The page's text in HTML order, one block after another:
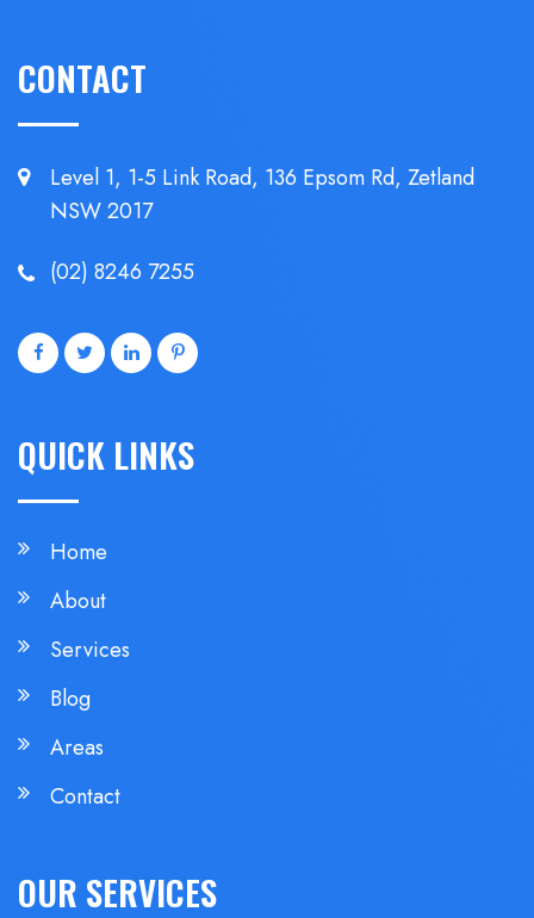
CONTACT
Level 1, 1-5 Link Road, 136 Epsom Rd, Zetland
NSW 2017
(02) 8246 7255
QUICK LINKS
Home
About
Services
Blog
Areas
Contact
OUR SERVICES